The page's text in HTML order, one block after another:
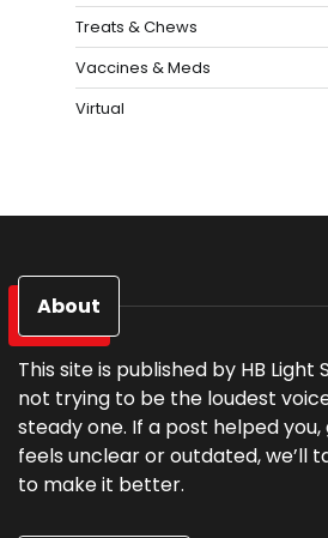
Treats & Chews
Vaccines & Meds
Virtual
About
This site is published by HB Light
not trying to be the loudest
steady one. If a post helped
feels unclear or outdated, we’ll
to make it better.